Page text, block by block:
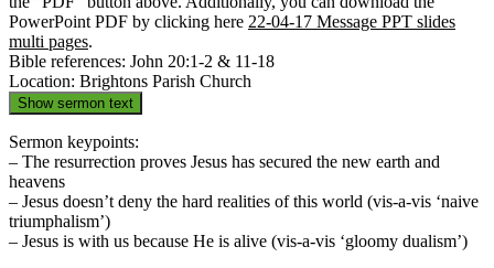
PowerPoint PDF by clicking here 22-04-17 Message PPT slides
multi pages.
Bible references: John 20:1-2 & 11-18
Location: Brightons Parish Church
Show sermon text
Sermon keypoints:
– The resurrection proves Jesus has secured the new earth and
heavens
– Jesus doesn’t deny the hard realities of this world (vis-a-vis ‘naive
triumphalism’)
– Jesus is with us because He is alive (vis-a-vis ‘gloomy dualism’)